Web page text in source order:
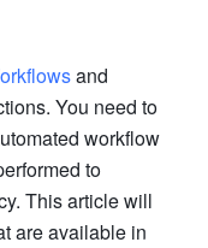
You need to
workflow
to
This article will
are available in